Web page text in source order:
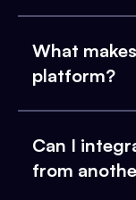
What
platform?
Can I
from